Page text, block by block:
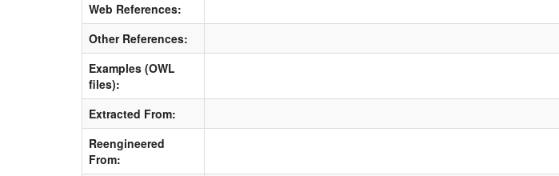
Web References:
Other References:
Examples (OWL
files):
Extracted From:
Reengineered
From: